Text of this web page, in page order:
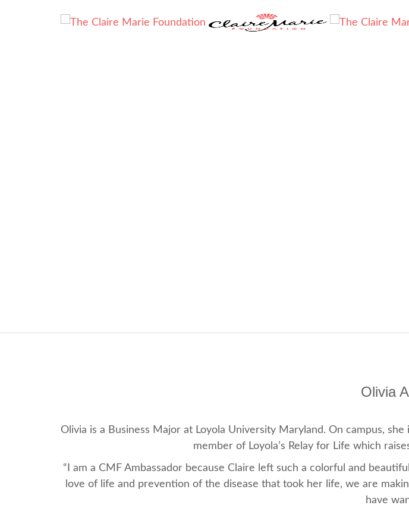
Olivia
Olivia is a Business Major at Loyola University Maryland. On campus,
member of Loyola’s Relay for Life which
“I am a CMF Ambassador because Claire left such a colorful and
love of life and prevention of the disease that took her life, we are
have